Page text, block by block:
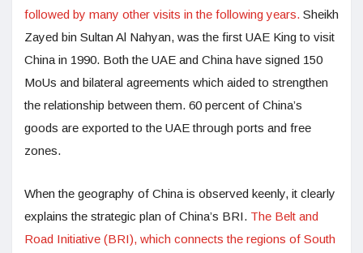
followed by many other visits in the following years. Sheikh
Zayed bin Sultan Al Nahyan, was the first UAE King to visit
China in 1990. Both the UAE and China have signed 150
MoUs and bilateral agreements which aided to strengthen
the relationship between them. 60 percent of China’s
goods are exported to the UAE through ports and free
zones.
When the geography of China is observed keenly, it clearly
explains the strategic plan of China’s BRI. The Belt and
Road Initiative (BRI), which connects the regions of South